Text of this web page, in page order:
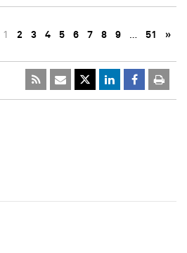
1 2 3 4 5 6 7 8 9 … 51 »